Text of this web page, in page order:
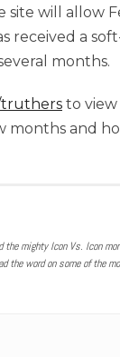
site will allow
received a
months.
truthers to
months and
the mighty Icon Vs. Icon
the word on some of the